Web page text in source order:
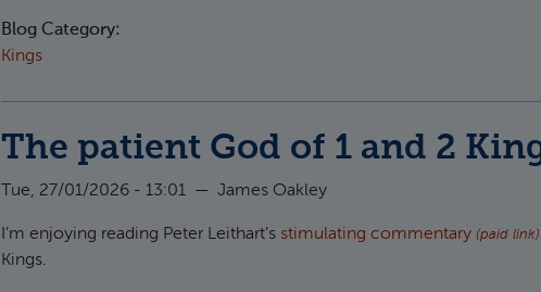
Blog Category:
Kings
The patient God of 1 and 2
Tue, 27/01/2026 - 13:01 — James Oakley
I’m enjoying reading Peter Leithart’s stimulating commentary (paid link)
Kings.